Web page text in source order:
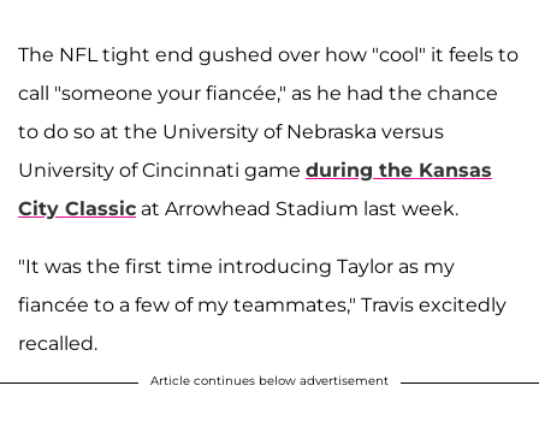
The NFL tight end gushed over how "cool" it feels to
call "someone your fiancée," as he had the chance
to do so at the University of Nebraska versus
University of Cincinnati game during the Kansas
City Classic at Arrowhead Stadium last week.
"It was the first time introducing Taylor as my
fiancée to a few of my teammates," Travis excitedly
recalled.
Article continues below advertisement